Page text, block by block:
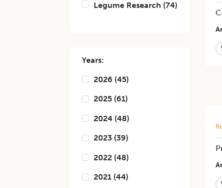
Legume Research (74)
Years:
2026 (45)
2025 (61)
2024 (48)
2023 (39)
2022 (48)
2021 (44)